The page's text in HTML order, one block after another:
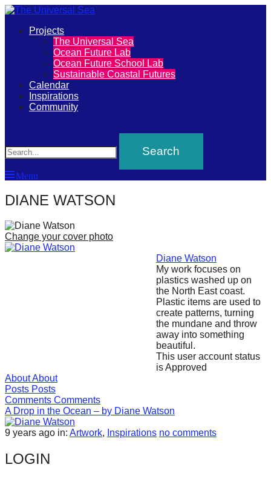
The
Universal
Sea
Join
movement
push
positive
futures
of
our
sustainable
solutions
against
major
Anthropogenic
Primary
Projects
The Universal Sea
Ocean Future Lab
Ocean Future School Lab
Sustainable Coastal Futures
Calendar
Inspirations
Community
Menu
DIANE WATSON
Change your cover photo
Diane Watson
My work focuses on
plastics washed up on
the North East coast.
Plastic items are used to
create patterns, turning
the mundane and throw
away into something
beautiful.
This user account status
is Approved
AboutAbout
Posts Posts
Comments Comments
A Drop in the Ocean – by Diane Watson
9 years ago in: Artwork, Inspirations no comments
LOGIN